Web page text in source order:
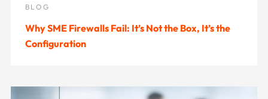
BLOG
Why SME Firewalls Fail: It’s Not the Box, It’s the
Configuration